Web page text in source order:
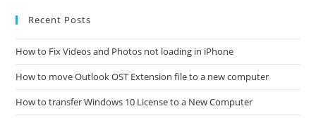
Recent Posts
How to Fix Videos and Photos not loading in iPhone
How to move Outlook OST Extension file to a new computer
How to transfer Windows 10 License to a New Computer